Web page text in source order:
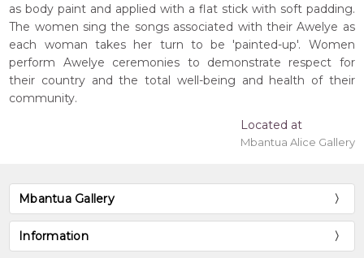
as body paint and applied with a flat stick with soft padding.
The women sing the songs associated with their Awelye as
each woman takes her turn to be 'painted-up'. Women
perform Awelye ceremonies to demonstrate respect for
their country and the total well-being and health of their
community.
Located at
Mbantua Alice Gallery
Mbantua Gallery
Information